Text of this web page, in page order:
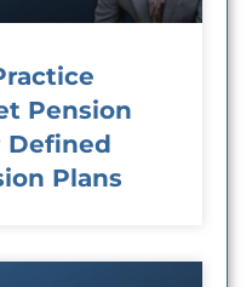
Pension
Defined
Plans